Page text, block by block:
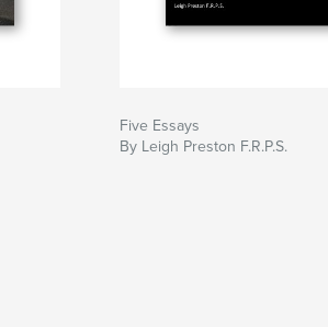
Five Essays
By Leigh Preston F.R.P.S.